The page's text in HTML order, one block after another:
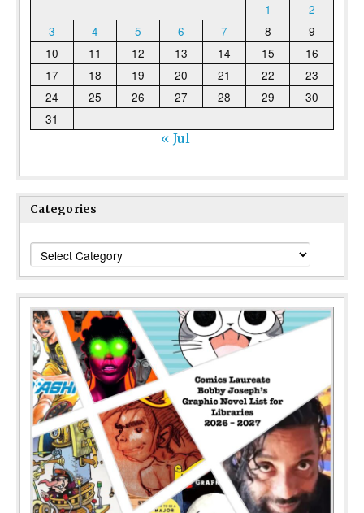
1
2
3
4 5 6 7 8
9
10
11 12 13 14 15
16
17
18 19 20 21 22
23
24
25 26 27 28 29
30
31
« Jul
Categories
Categories